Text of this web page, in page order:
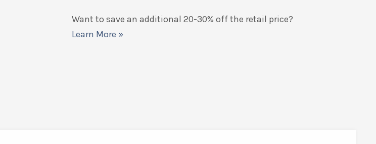
Want to save an additional 20-30% off the retail price?
Learn More »